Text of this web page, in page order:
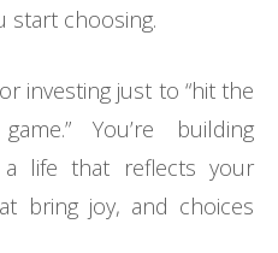
start choosing.
investing just to “hit the
You’re building
a life that reflects your
bring joy, and choices